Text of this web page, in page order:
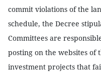
commit violations of the
schedule, the Decree
Committees are
posting on the websites
investment projects that